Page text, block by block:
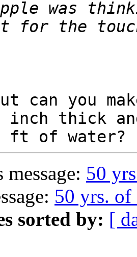
for the
can you
inch thick
50
50 yrs. of
sorted by: [